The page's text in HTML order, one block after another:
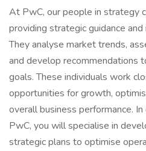
At PwC, our people in strategy
providing strategic guidance
They analyse market trends,
and develop recommendations
goals. These individuals work
opportunities for growth,
overall business performance.
PwC, you will specialise in
strategic plans to optimise